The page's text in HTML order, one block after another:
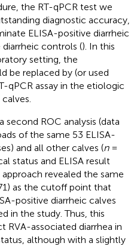
the RT-qPCR test we
diagnostic accuracy,
ELISA-positive diarrheic
controls (). In this
setting, the
be replaced by (or used
qPCR assay in the etiologic
ROC analysis (data
of the same 53 ELISA-
and all other calves (n=
status and ELISA result
revealed the same
as the cutoff point that
positive diarrheic calves
in the study. Thus, this
RVA-associated diarrhea in
although with a slightly